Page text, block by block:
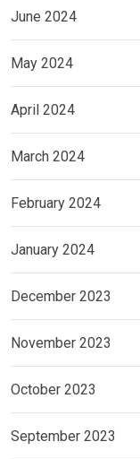
June 2024
May 2024
April 2024
March 2024
February 2024
January 2024
December 2023
November 2023
October 2023
September 2023